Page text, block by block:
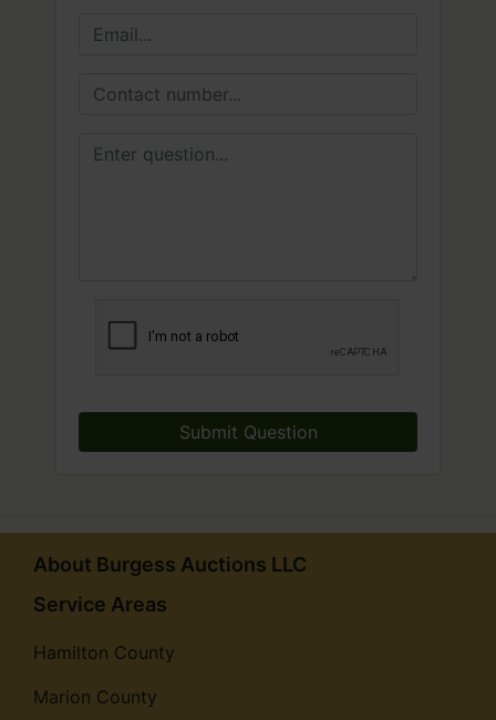
Submit Question
About Burgess Auctions LLC
Service Areas
Hamilton County
Marion County